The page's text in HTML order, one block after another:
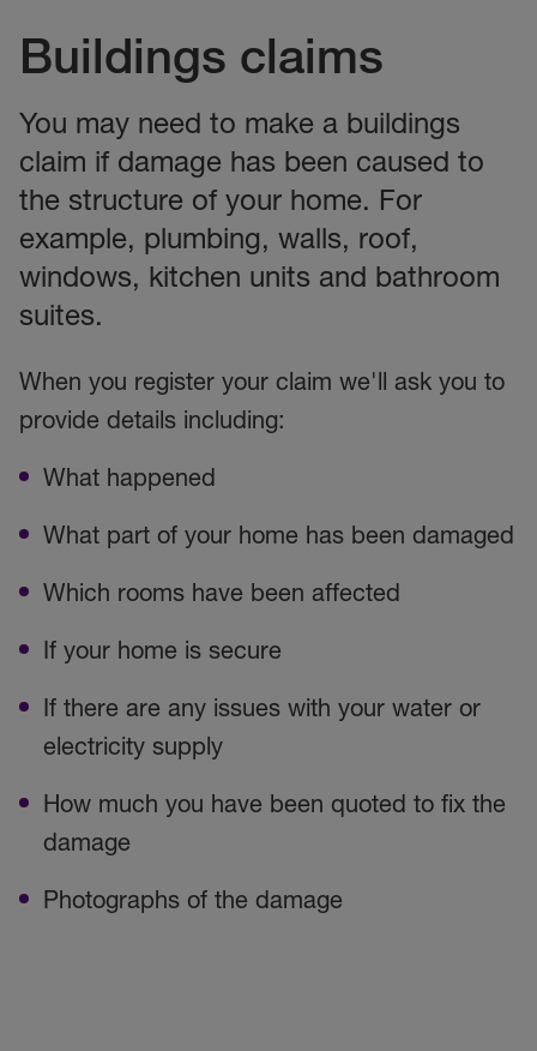
Buildings claims
You may need to make a buildings
claim if damage has been caused to
the structure of your home. For
example, plumbing, walls, roof,
windows, kitchen units and bathroom
suites.
When you register your claim we'll ask you to
provide details including:
What happened
What part of your home has been damaged
Which rooms have been affected
If your home is secure
If there are any issues with your water or
electricity supply
How much you have been quoted to fix the
damage
Photographs of the damage